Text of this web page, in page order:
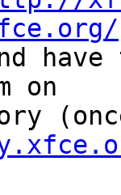
on